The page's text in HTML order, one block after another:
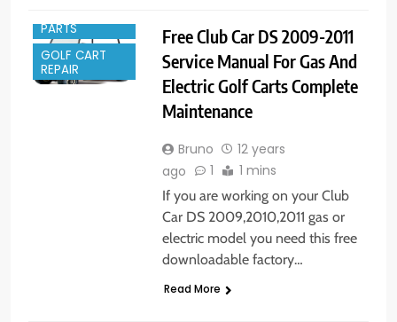
PARTS
GOLF CART
REPAIR
Free Club Car DS 2009-2011
Service Manual For Gas And
Electric Golf Carts Complete
Maintenance
Bruno
12 years
ago
1 1 mins
If you are working on your Club
Car DS 2009,2010,2011 gas or
electric model you need this free
downloadable factory…
Read More